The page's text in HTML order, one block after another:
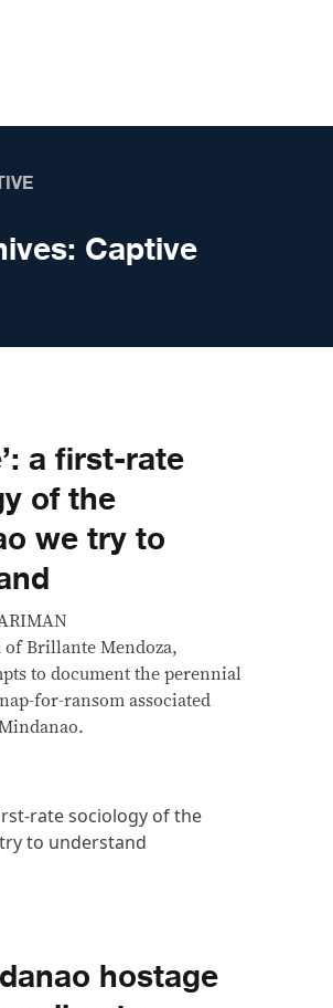
Captive
a first-rate
of the
we try to
Brillante Mendoza,
to document the perennial
for-ransom associated
hostage